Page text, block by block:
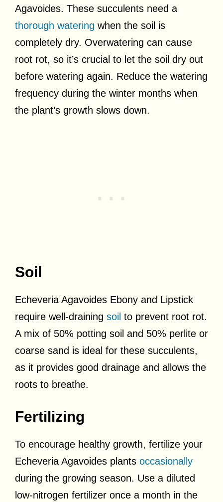
Agavoides. These succulents need a
thorough watering when the soil is
completely dry. Overwatering can cause
root rot, so it’s crucial to let the soil dry out
before watering again. Reduce the watering
frequency during the winter months when
the plant’s growth slows down.
Soil
Echeveria Agavoides Ebony and Lipstick
require well-draining soil to prevent root rot.
A mix of 50% potting soil and 50% perlite or
coarse sand is ideal for these succulents,
as it provides good drainage and allows the
roots to breathe.
Fertilizing
To encourage healthy growth, fertilize your
Echeveria Agavoides plants occasionally
during the growing season. Use a diluted
low-nitrogen fertilizer once a month in the